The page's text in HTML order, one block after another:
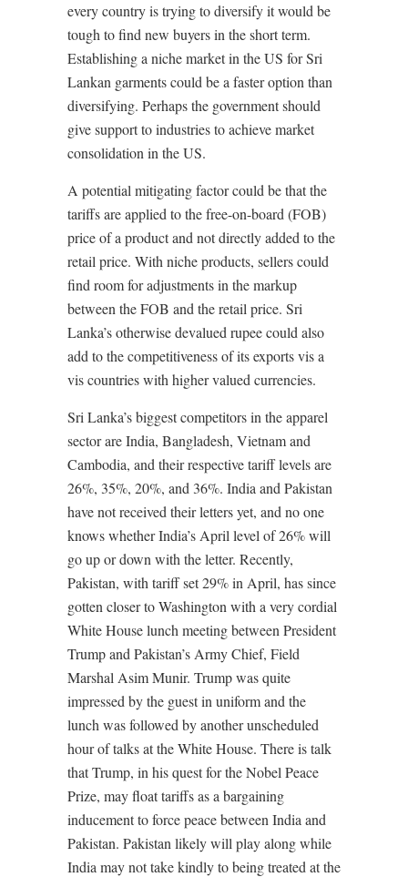
every country is trying to diversify it would be
tough to find new buyers in the short term.
Establishing a niche market in the US for Sri
Lankan garments could be a faster option than
diversifying. Perhaps the government should
give support to industries to achieve market
consolidation in the US.
A potential mitigating factor could be that the
tariffs are applied to the free-on-board (FOB)
price of a product and not directly added to the
retail price. With niche products, sellers could
find room for adjustments in the markup
between the FOB and the retail price. Sri
Lanka’s otherwise devalued rupee could also
add to the competitiveness of its exports vis a
vis countries with higher valued currencies.
Sri Lanka’s biggest competitors in the apparel
sector are India, Bangladesh, Vietnam and
Cambodia, and their respective tariff levels are
26%, 35%, 20%, and 36%. India and Pakistan
have not received their letters yet, and no one
knows whether India’s April level of 26% will
go up or down with the letter. Recently,
Pakistan, with tariff set 29% in April, has since
gotten closer to Washington with a very cordial
White House lunch meeting between President
Trump and Pakistan’s Army Chief, Field
Marshal Asim Munir. Trump was quite
impressed by the guest in uniform and the
lunch was followed by another unscheduled
hour of talks at the White House. There is talk
that Trump, in his quest for the Nobel Peace
Prize, may float tariffs as a bargaining
inducement to force peace between India and
Pakistan. Pakistan likely will play along while
India may not take kindly to being treated at the